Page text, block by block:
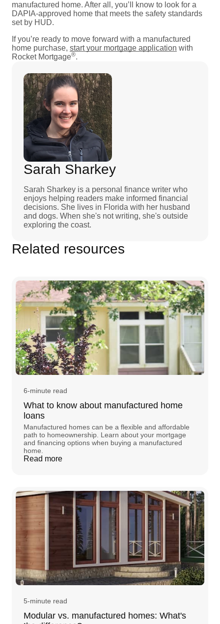
manufactured home. After all, you’ll know to look for a
DAPIA-approved home that meets the safety standards
set by HUD.
If you’re ready to move forward with a manufactured
home purchase, start your mortgage application with
Rocket Mortgage®.
Sarah Sharkey
Sarah Sharkey is a personal finance writer who
enjoys helping readers make informed financial
decisions. She lives in Florida with her husband
and dogs. When she's not writing, she's outside
exploring the coast.
Related resources
6-minute read
What to know about manufactured home
loans
Manufactured homes can be a flexible and affordable
path to homeownership. Learn about your mortgage
and financing options when buying a manufactured
home.
Read more
5-minute read
Modular vs. manufactured homes: What's